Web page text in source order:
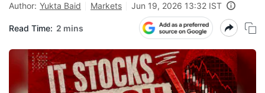
Author: Yukta Baid Markets Jun 19, 2026 13:32 IST
Read Time: 2 mins